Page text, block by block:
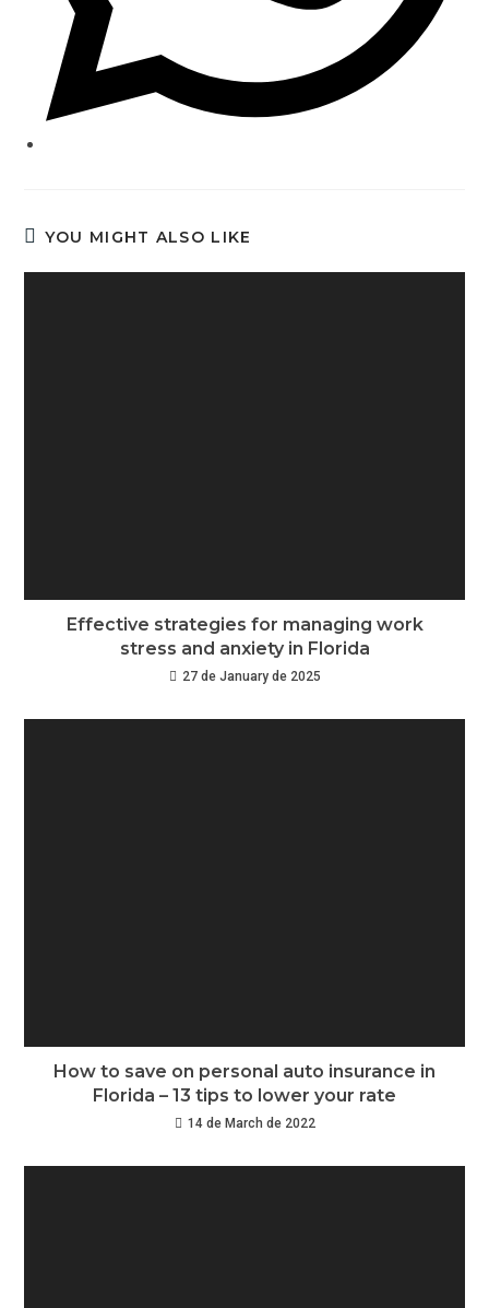
YOU MIGHT ALSO LIKE
Effective strategies for managing work
stress and anxiety in Florida
27 de January de 2025
How to save on personal auto insurance in
Florida – 13 tips to lower your rate
14 de March de 2022